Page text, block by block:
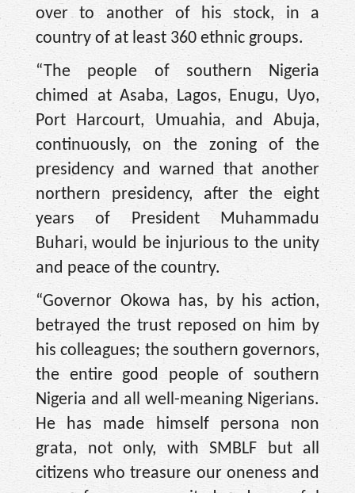
over to another of his stock, in a
country of at least 360 ethnic groups.
“The people of southern Nigeria
chimed at Asaba, Lagos, Enugu, Uyo,
Port Harcourt, Umuahia, and Abuja,
continuously, on the zoning of the
presidency and warned that another
northern presidency, after the eight
years of President Muhammadu
Buhari, would be injurious to the unity
and peace of the country.
“Governor Okowa has, by his action,
betrayed the trust reposed on him by
his colleagues; the southern governors,
the entire good people of southern
Nigeria and all well-meaning Nigerians.
He has made himself persona non
grata, not only, with SMBLF but all
citizens who treasure our oneness and